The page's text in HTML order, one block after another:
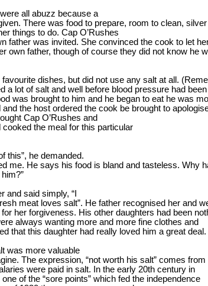
all abuzz because a
There was food to prepare, room to clean, silver
things to do. Cap O’Rushes
father was invited. She convinced the cook to let
own father, though of course they did not know he
favourite dishes, but did not use any salt at all.
a lot of salt and well before blood pressure had been
was brought to him and he began to eat he was
the host ordered the cook be brought to
Cap O’Rushes and
the meal for this particular
this”, he demanded.
me. He says his food is bland and tasteless. Why
and said simply, “I
meat loves salt”. He father recognised her and
her forgiveness. His other daughters had been
always wanting more and more fine clothes and
that this daughter had really loved him a great deal.
was more valuable
The expression, “not worth his salt” comes from
were paid in salt. In the early 20th century in
of the “sore points” which fed the independence